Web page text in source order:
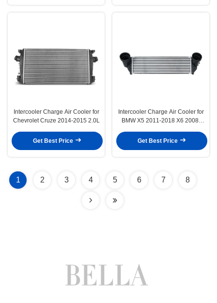
Intercooler Charge Air Cooler for
Chevrolet Cruze 2014-2015 2.0L
Get Best Price
Intercooler Charge Air Cooler for
BMW X5 2011-2018 X6 2008-
Get Best Price
1 2 3 4 5 6 7 8